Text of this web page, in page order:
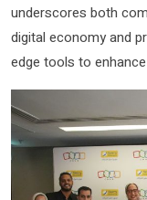
underscores both
digital economy and
edge tools to